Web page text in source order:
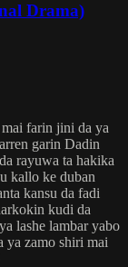
Drama)
farin jini da ya
garin Dadin
rayuwa ta hakika
kallo ke duban
kansu da fadi
kudi da
lashe lambar yabo
ya zamo shiri mai